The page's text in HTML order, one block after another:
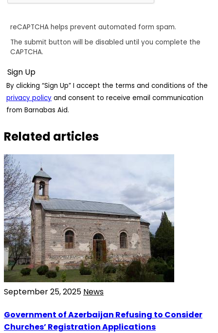
reCAPTCHA helps prevent automated form spam.
The submit button will be disabled until you complete the
CAPTCHA.
By clicking “Sign Up” I accept the terms and conditions of the
privacy policy and consent to receive email communication
from Barnabas Aid.
Related articles
September 25, 2025 News
Government of Azerbaijan Refusing to Consider
Churches’ Registration Applications